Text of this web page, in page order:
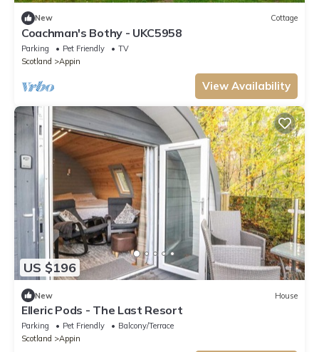
New Cottage
Coachman's Bothy - UKC5958
Parking Pet Friendly
TV
Scotland
Appin
View Availability
US $196
New House
Elleric Pods - The Last Resort
Parking Pet Friendly
Balcony/Terrace
Scotland
Appin